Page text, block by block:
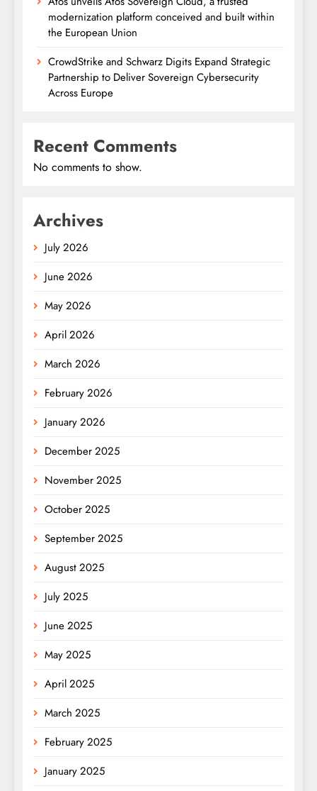
modernization platform conceived and built within
the European Union
CrowdStrike and Schwarz Digits Expand Strategic
Partnership to Deliver Sovereign Cybersecurity
Across Europe
Recent Comments
No comments to show.
Archives
July 2026
June 2026
May 2026
April 2026
March 2026
February 2026
January 2026
December 2025
November 2025
October 2025
September 2025
August 2025
July 2025
June 2025
May 2025
April 2025
March 2025
February 2025
January 2025